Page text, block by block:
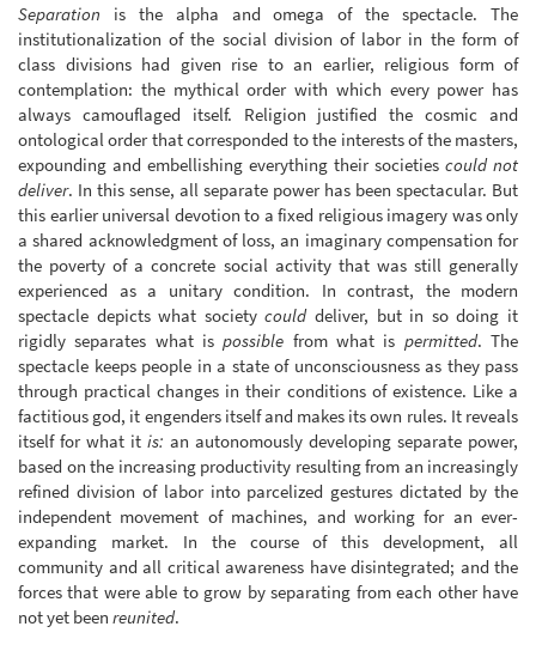
Separation is the alpha and omega of the spectacle. The
institutionalization of the social division of labor in the form of
class divisions had given rise to an earlier, religious form of
contemplation: the mythical order with which every power has
always camouflaged itself. Religion justified the cosmic and
ontological order that corresponded to the interests of the masters,
expounding and embellishing everything their societies could not
deliver. In this sense, all separate power has been spectacular. But
this earlier universal devotion to a fixed religious imagery was only
a shared acknowledgment of loss, an imaginary compensation for
the poverty of a concrete social activity that was still generally
experienced as a unitary condition. In contrast, the modern
spectacle depicts what societycoulddeliver, but in so doing it
rigidly separates what ispossible from what is permitted. The
spectacle keeps people in a state of unconsciousness as they pass
through practical changes in their conditions of existence. Like a
factitious god, it engenders itself and makes its own rules. It reveals
itself for what it is: an autonomously developing separate power,
based on the increasing productivity resulting from an increasingly
refined division of labor into parcelized gestures dictated by the
independent movement of machines, and working for an ever-
expanding market. In the course of this development, all
community and all critical awareness have disintegrated; and the
forces that were able to grow by separating from each other have
not yet been reunited.